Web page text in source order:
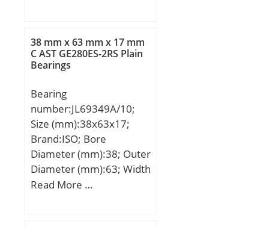
dynamic load rating
(C):339 kN; Basic static
load rating (C0):692 kN;
Speed:1500 r/min;
38 mm x 63 mm x 17 mm
C AST GE280ES-2RS Plain
Bearings
Bearing
number:JL69349A/10;
Size (mm):38x63x17;
Brand:ISO; Bore
Diameter (mm):38; Outer
Diameter (mm):63; Width
(mm):17; d:38 mm; D:63
Read More …